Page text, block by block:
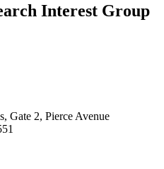
Interest Group
Gate 2, Pierce Avenue